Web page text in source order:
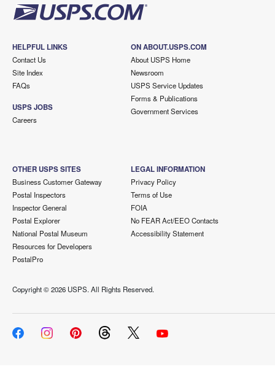
HELPFUL LINKS
Contact Us
Site Index
FAQs
USPS JOBS
Careers
ON ABOUT.USPS.COM
About USPS Home
Newsroom
USPS Service Updates
Forms & Publications
Government Services
OTHER USPS SITES
Business Customer Gateway
Postal Inspectors
Inspector General
Postal Explorer
National Postal Museum
Resources for Developers
PostalPro
LEGAL INFORMATION
Privacy Policy
Terms of Use
FOIA
No FEAR Act/EEO Contacts
Accessibility Statement
Copyright ©2026 USPS. All Rights Reserved.